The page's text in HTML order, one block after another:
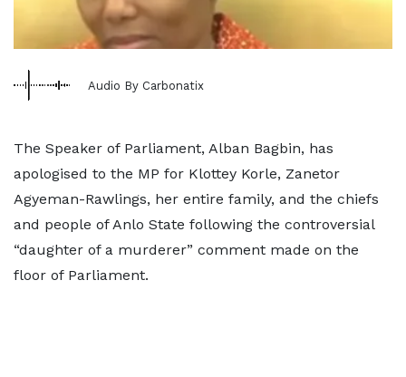
Audio By Carbonatix
The Speaker of Parliament, Alban Bagbin, has
apologised to the MP for Klottey Korle, Zanetor
Agyeman-Rawlings, her entire family, and the chiefs
and people of Anlo State following the controversial
“daughter of a murderer” comment made on the
floor of Parliament.